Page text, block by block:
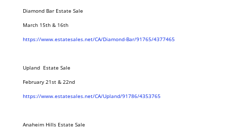
Diamond Bar Estate Sale
March 15th & 16th
https://www.estatesales.net/CA/Diamond-Bar/91765/4377465
Upland Estate Sale
February 21st & 22nd
https://www.estatesales.net/CA/Upland/91786/4353765
Anaheim Hills Estate Sale